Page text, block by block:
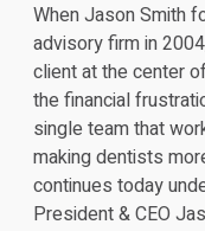
When Jason Smith
advisory firm in
client at the center
the financial
single team that
making dentists
continues today
President & CEO